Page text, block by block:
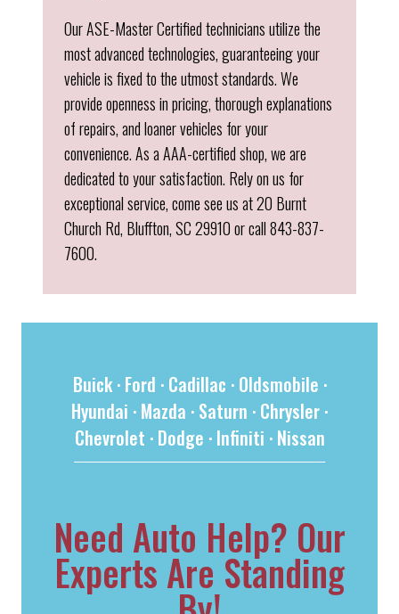
Our ASE-Master Certified technicians utilize the
most advanced technologies, guaranteeing your
vehicle is fixed to the utmost standards. We
provide openness in pricing, thorough explanations
of repairs, and loaner vehicles for your
convenience. As a AAA-certified shop, we are
dedicated to your satisfaction. Rely on us for
exceptional service, come see us at 20 Burnt
Church Rd, Bluffton, SC 29910 or call 843-837-
7600.
Buick · Ford · Cadillac · Oldsmobile ·
Hyundai · Mazda · Saturn · Chrysler ·
Chevrolet · Dodge · Infiniti · Nissan
Need Auto Help? Our
Experts Are Standing